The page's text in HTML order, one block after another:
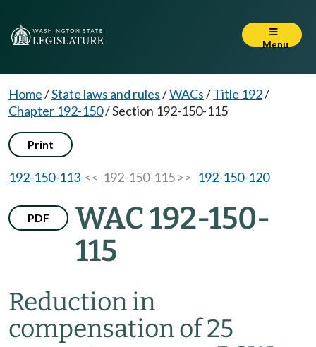
Menu
Home/State laws and rules/WACs/Title 192/
Chapter 192-150/Section 192-150-115
Print
192-150-113 << 192-150-115 >> 192-150-120
PDF
WAC 192-150-
115
Reduction in
compensation of 25